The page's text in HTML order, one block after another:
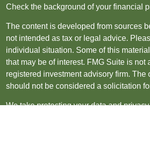
Check the background of your financial
The content is developed from sources
not intended as tax or legal advice.
individual situation. Some of this
that may be of interest. FMG Suite is
registered investment advisory firm.
should not be considered a solicitation
We take protecting your data and